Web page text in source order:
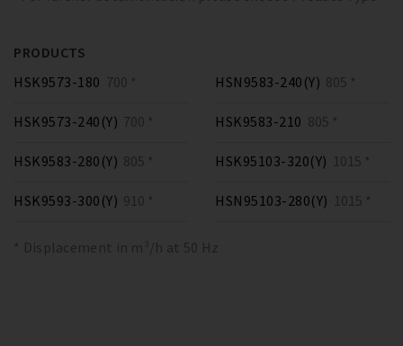
PRODUCTS
HSK9573-180 700 *
HSK9573-240(Y) 700 *
HSN9583-240(Y) 805 *
HSK9583-210 805 *
HSK9583-280(Y) 805 *
HSK9593-300(Y) 910 *
HSK95103-320(Y) 1015 *
HSN95103-280(Y) 1015 *
* Displacement in m³/h at 50 Hz